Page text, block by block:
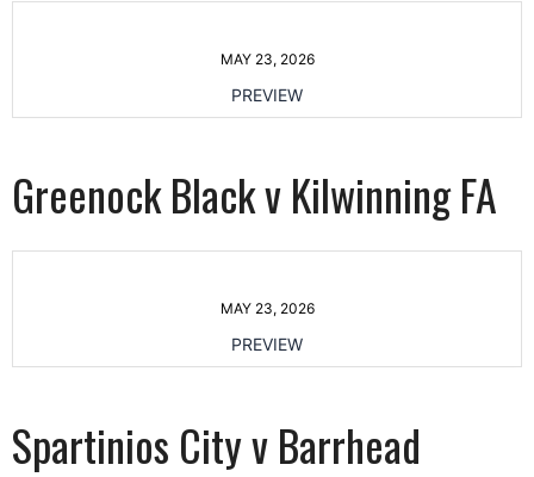
MAY 23, 2026
PREVIEW
Greenock Black v Kilwinning FA
MAY 23, 2026
PREVIEW
Spartinios City v Barrhead